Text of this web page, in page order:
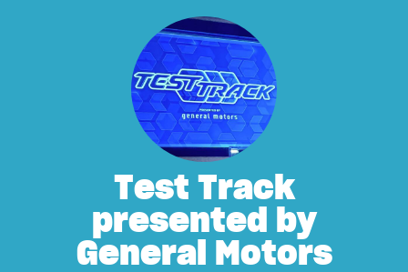
Test Track
presented by
General Motors